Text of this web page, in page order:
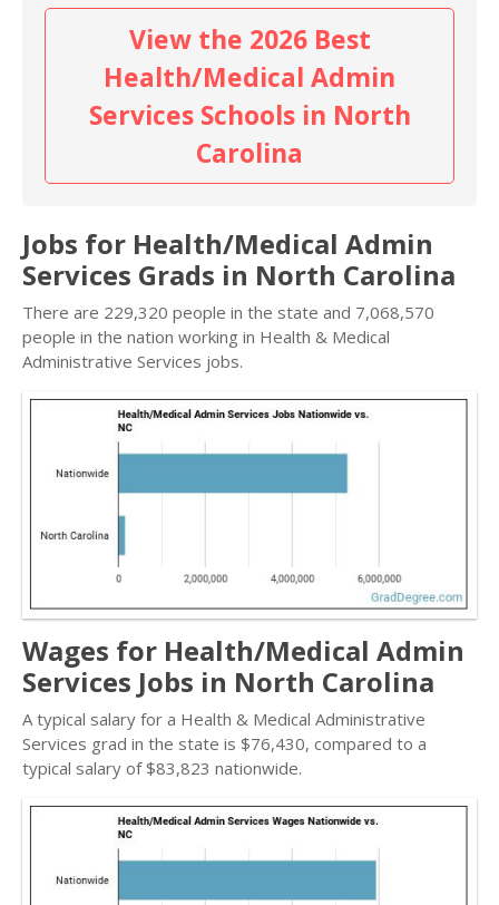
View the 2026 Best
Health/Medical Admin
Services Schools in North
Carolina
Jobs for Health/Medical Admin
Services Grads in North Carolina
There are 229,320 people in the state and 7,068,570
people in the nation working in Health & Medical
Administrative Services jobs.
Wages for Health/Medical Admin
Services Jobs in North Carolina
A typical salary for a Health & Medical Administrative
Services grad in the state is $76,430, compared to a
typical salary of $83,823 nationwide.